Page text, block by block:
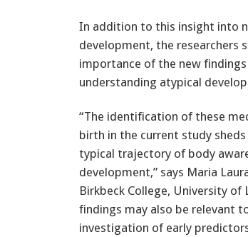
In addition to this insight into
development, the researchers
importance of the new
understanding atypical
“The identification of these
birth in the current study
typical trajectory of body
development,” says Maria
Birkbeck College, University of
findings may also be relevant
investigation of early